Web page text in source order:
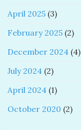
April 2025 (3)
February 2025 (2)
December 2024 (4)
July 2024 (2)
April 2024 (1)
October 2020 (2)